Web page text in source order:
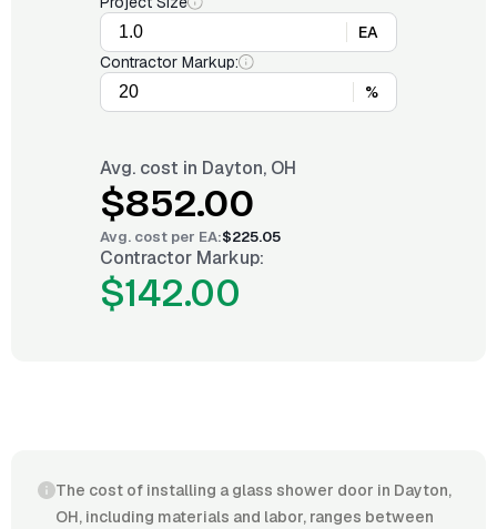
EA
Contractor Markup:
%
Avg. cost in Dayton, OH
$852.00
Avg. cost per EA:$225.05
Contractor Markup:
$142.00
The cost of installing a glass shower door in Dayton,
OH, including materials and labor, ranges between